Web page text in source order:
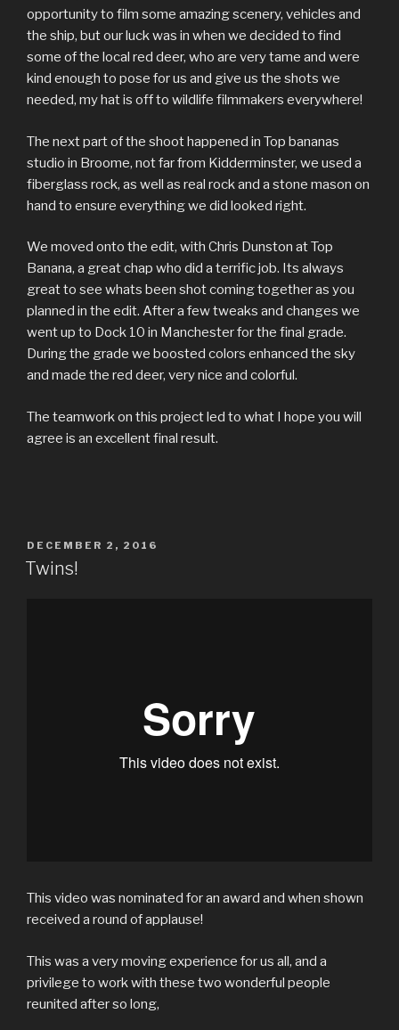
opportunity to film some amazing scenery, vehicles and
the ship, but our luck was in when we decided to find
some of the local red deer, who are very tame and were
kind enough to pose for us and give us the shots we
needed, my hat is off to wildlife filmmakers everywhere!
The next part of the shoot happened in Top bananas
studio in Broome, not far from Kidderminster, we used a
fiberglass rock, as well as real rock and a stone mason on
hand to ensure everything we did looked right.
We moved onto the edit, with Chris Dunston at Top
Banana, a great chap who did a terrific job. Its always
great to see whats been shot coming together as you
planned in the edit. After a few tweaks and changes we
went up to Dock 10 in Manchester for the final grade.
During the grade we boosted colors enhanced the sky
and made the red deer, very nice and colorful.
The teamwork on this project led to what I hope you will
agree is an excellent final result.
POSTED
ON
DECEMBER 2, 2016
Twins!
This video was nominated for an award and when shown
received a round of applause!
This was a very moving experience for us all, and a
privilege to work with these two wonderful people
reunited after so long,